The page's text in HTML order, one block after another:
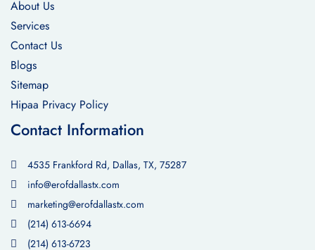
About Us
Services
Contact Us
Blogs
Sitemap
Hipaa Privacy Policy
Contact Information
4535 Frankford Rd, Dallas, TX, 75287
info@erofdallastx.com
marketing@erofdallastx.com
(214) 613-6694
(214) 613-6723